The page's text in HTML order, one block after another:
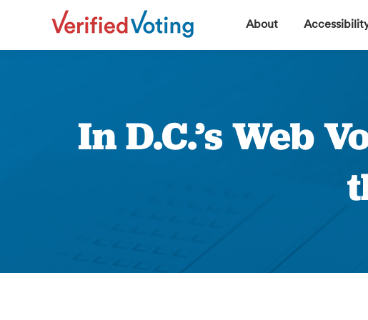
About
In D.C.’s Web